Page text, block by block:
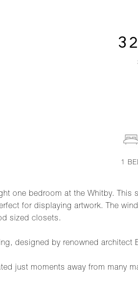
one bedroom at the Whitby. This
for displaying artwork. The
sized closets.
designed by renowned
just moments away from many
1